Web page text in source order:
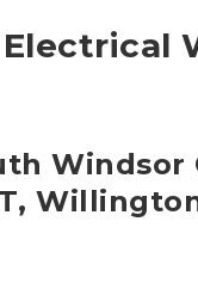
Electrical
Windsor